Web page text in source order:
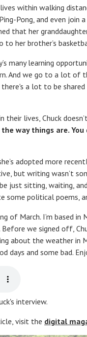
within walking
Pong, and even join
that her
to her brother’s
many learning
And we go to a lot of
a lot to be
their lives, Chuck
way things are.
adopted more
but writing wasn’t
just sitting, waiting,
political poems,
of March. I’m based
we signed off,
about the weather in
days and some bad.
interview.
visit the digital